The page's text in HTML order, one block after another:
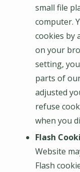
small file
computer.
cookies by
on your
setting,
parts of
adjusted
refuse
when you
Flash
Website
Flash